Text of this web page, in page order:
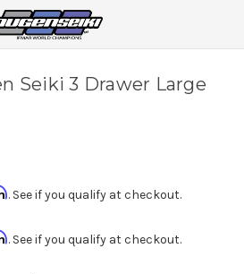
Seiki 3 Drawer Large
. See if you qualify at checkout.
. See if you qualify at checkout.